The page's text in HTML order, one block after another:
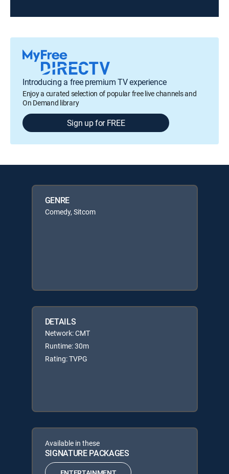
Introducing a free premium TV experience
Enjoy a curated selection of popular free live channels and
On Demand library
Sign up for FREE
GENRE
Comedy, Sitcom
DETAILS
Network: CMT
Runtime: 30m
Rating: TVPG
Available in these
SIGNATURE PACKAGES